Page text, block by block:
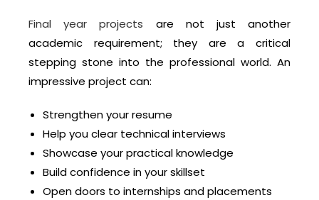
Final year projects are not just another
academic requirement; they are a critical
stepping stone into the professional world. An
impressive project can:
Strengthen your resume
Help you clear technical interviews
Showcase your practical knowledge
Build confidence in your skillset
Open doors to internships and placements